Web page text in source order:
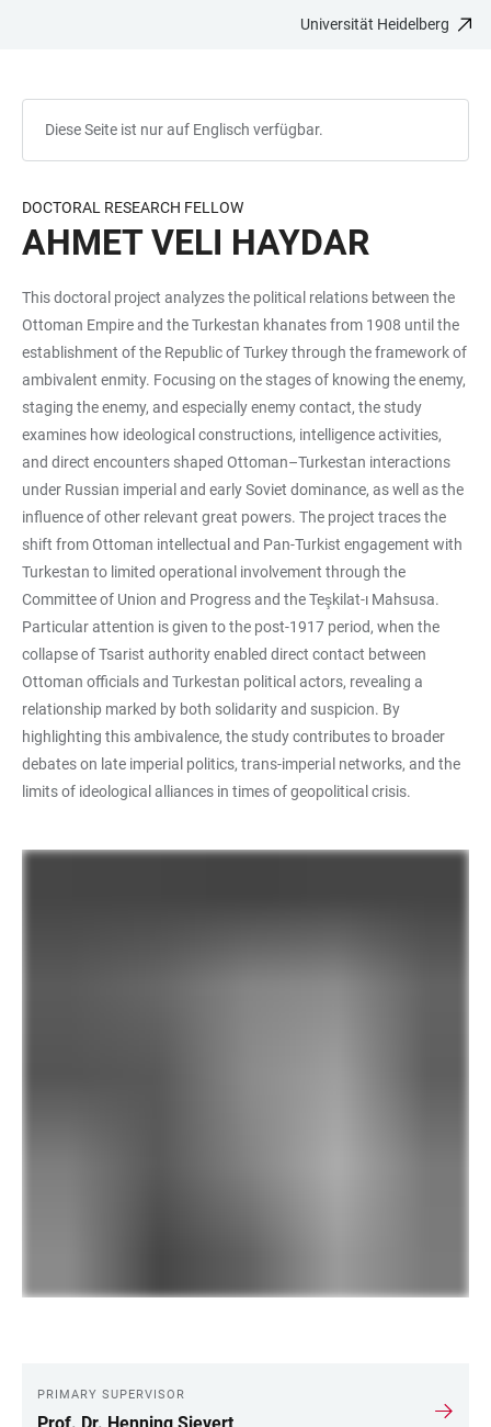
Universität Heidelberg
Diese Seite ist nur auf Englisch verfügbar.
DOCTORAL RESEARCH FELLOW
AHMET VELI HAYDAR
This doctoral project analyzes the political relations between the
Ottoman Empire and the Turkestan khanates from 1908 until the
establishment of the Republic of Turkey through the framework of
ambivalent enmity. Focusing on the stages of knowing the enemy,
staging the enemy, and especially enemy contact, the study
examines how ideological constructions, intelligence activities,
and direct encounters shaped Ottoman–Turkestan interactions
under Russian imperial and early Soviet dominance, as well as the
influence of other relevant great powers. The project traces the
shift from Ottoman intellectual and Pan-Turkist engagement with
Turkestan to limited operational involvement through the
Committee of Union and Progress and the Teşkilat-ı Mahsusa.
Particular attention is given to the post-1917 period, when the
collapse of Tsarist authority enabled direct contact between
Ottoman officials and Turkestan political actors, revealing a
relationship marked by both solidarity and suspicion. By
highlighting this ambivalence, the study contributes to broader
debates on late imperial politics, trans-imperial networks, and the
limits of ideological alliances in times of geopolitical crisis.
LINKS
PRIMARY SUPERVISOR